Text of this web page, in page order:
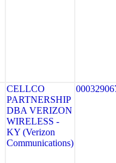
CELLCO
PARTNERSHIP
DBA VERIZON
WIRELESS -
KY (Verizon
Communications)